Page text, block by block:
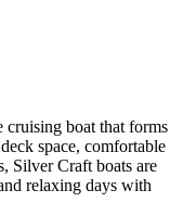
cruising boat that forms
space, comfortable
Silver Craft boats are
relaxing days with